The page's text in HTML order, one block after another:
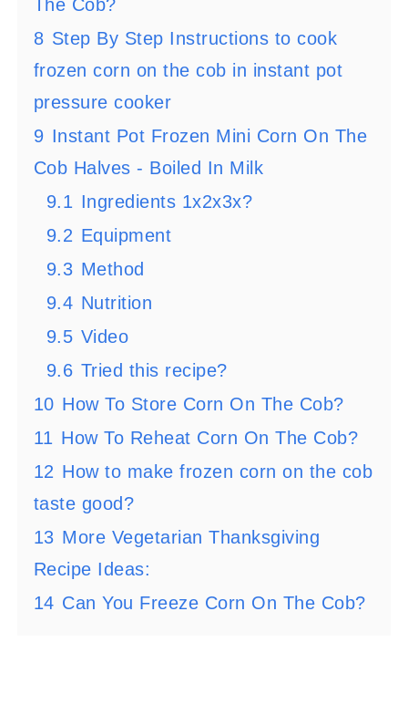
The Cob?
8 Step By Step Instructions to cook
frozen corn on the cob in instant pot
pressure cooker
9 Instant Pot Frozen Mini Corn On The
Cob Halves - Boiled In Milk
9.1 Ingredients 1x2x3x?
9.2 Equipment
9.3 Method
9.4 Nutrition
9.5 Video
9.6 Tried this recipe?
10 How To Store Corn On The Cob?
11 How To Reheat Corn On The Cob?
12 How to make frozen corn on the cob
taste good?
13 More Vegetarian Thanksgiving
Recipe Ideas:
14 Can You Freeze Corn On The Cob?